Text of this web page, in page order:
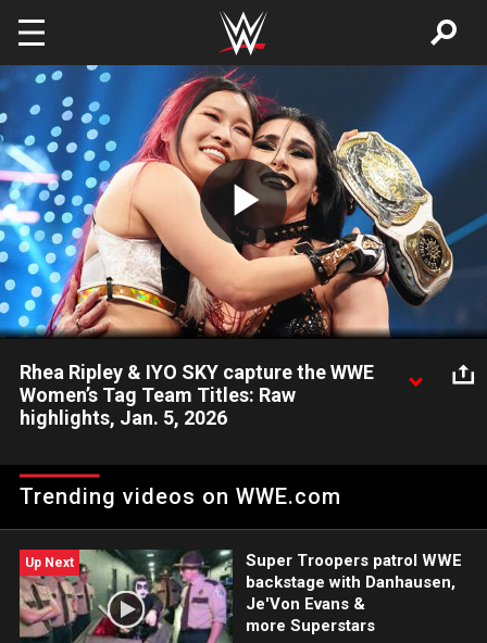
Skip to main content
Play
Video
Rhea Ripley & IYO SKY capture the WWE
Women’s Tag Team Titles: Raw
highlights, Jan. 5, 2026
become the new WWE Women’s Tag Team Championship.
Catch WWE action on the ESPN App, Peacock, Netflix, USA
Trending videos on WWE.com
Up Next
Super Troopers patrol WWE
backstage with Danhausen,
Je'Von Evans &
more Superstars